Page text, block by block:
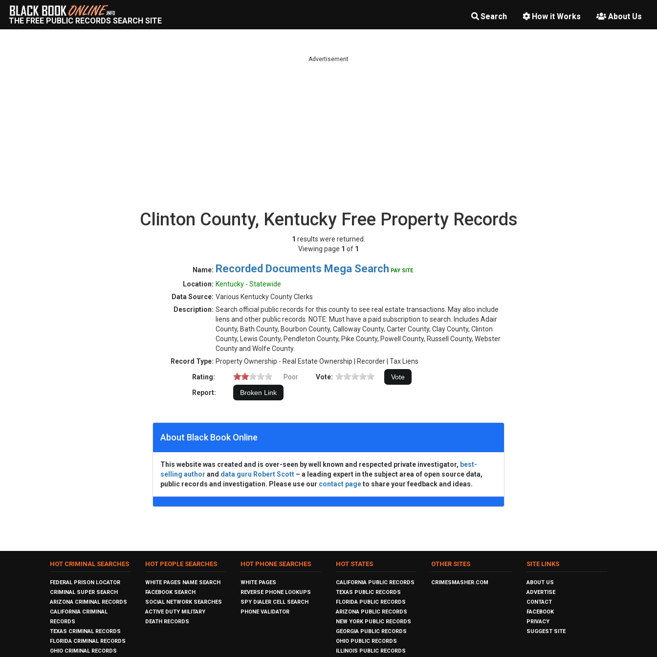
Search How it Works About Us
THE FREE PUBLIC RECORDS SEARCH SITE
Advertisement
Clinton County, Kentucky Free Property Records
1 results were returned.
Viewing page 1 of 1
Name: Recorded Documents Mega Search PAY SITE
Location: Kentucky - Statewide
Data Source: Various Kentucky County Clerks
Description: Search official public records for this county to see real estate transactions. May also include
liens and other public records. NOTE: Must have a paid subscription to search. Includes Adair
County, Bath County, Bourbon County, Calloway County, Carter County, Clay County, Clinton
County, Lewis County, Pendleton County, Pike County, Powell County, Russell County, Webster
County and Wolfe County.
Record Type: Property Ownership - Real Estate Ownership | Recorder | Tax Liens
Rating:
Poor
Vote:
Report:
About Black Book Online
This website was created and is over-seen by well known and respected private investigator, best-
selling author and data guru Robert Scott – a leading expert in the subject area of open source data,
public records and investigation. Please use our contact pageto share your feedback and ideas.
HOT CRIMINAL SEARCHES
FEDERAL PRISON LOCATOR
CRIMINAL SUPER SEARCH
ARIZONA CRIMINAL RECORDS
CALIFORNIA CRIMINAL
RECORDS
TEXAS CRIMINAL RECORDS
FLORIDA CRIMINAL RECORDS
OHIO CRIMINAL RECORDS
HOT PEOPLE SEARCHES
WHITE PAGES NAME SEARCH
FACEBOOK SEARCH
SOCIAL NETWORK SEARCHES
ACTIVE DUTY MILITARY
DEATH RECORDS
HOT PHONE SEARCHES
WHITE PAGES
REVERSE PHONE LOOKUPS
SPY DIALER CELL SEARCH
PHONE VALIDATOR
HOT STATES
CALIFORNIA PUBLIC RECORDS
TEXAS PUBLIC RECORDS
FLORIDA PUBLIC RECORDS
ARIZONA PUBLIC RECORDS
NEW YORK PUBLIC RECORDS
GEORGIA PUBLIC RECORDS
OHIO PUBLIC RECORDS
ILLINOIS PUBLIC RECORDS
OTHER SITES
CRIMESMASHER.COM
SITE LINKS
ABOUT US
ADVERTISE
CONTACT
FACEBOOK
PRIVACY
SUGGEST SITE